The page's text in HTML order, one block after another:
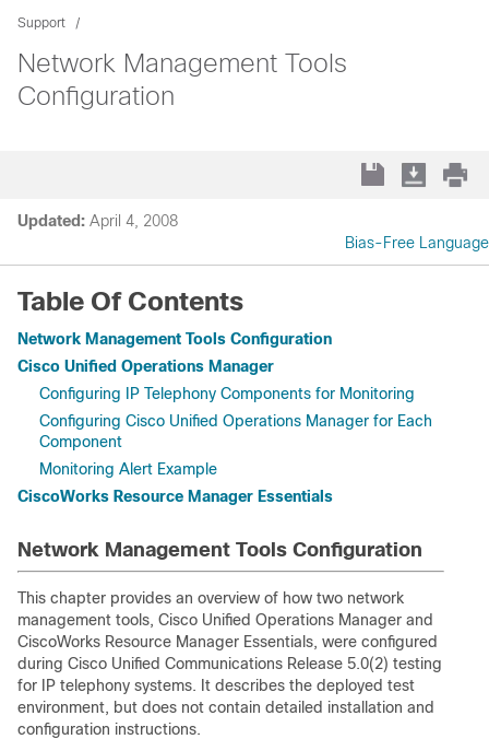
Support
Network Management Tools
Configuration
Updated: April 4, 2008
Bias-Free Language
Table Of Contents
Network Management Tools Configuration
Cisco Unified Operations Manager
Configuring IP Telephony Components for Monitoring
Configuring Cisco Unified Operations Manager for Each
Component
Monitoring Alert Example
CiscoWorks Resource Manager Essentials
Network Management Tools Configuration
This chapter provides an overview of how two network
management tools, Cisco Unified Operations Manager and
CiscoWorks Resource Manager Essentials, were configured
during Cisco Unified Communications Release 5.0(2) testing
for IP telephony systems. It describes the deployed test
environment, but does not contain detailed installation and
configuration instructions.